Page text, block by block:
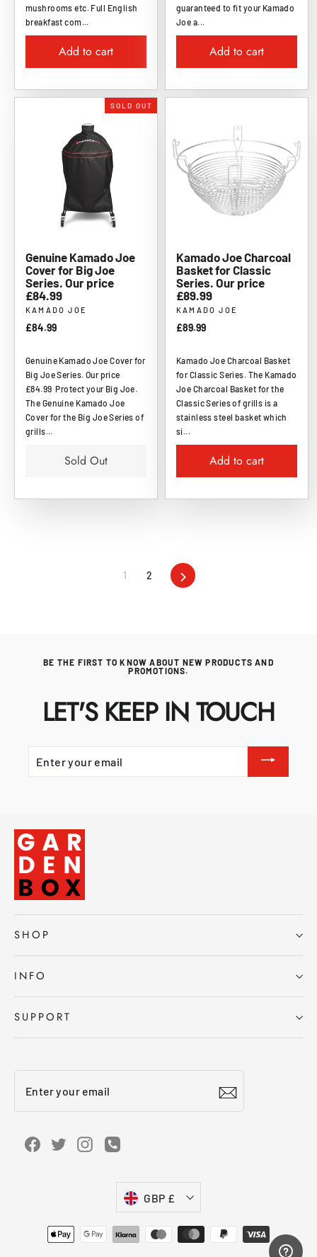
mushrooms etc. Full English
breakfast com...
Add to cart
guaranteed to fit your Kamado
Joe a...
Add to cart
SOLD OUT
Genuine Kamado Joe
Cover for Big Joe
Series. Our price
£84.99
KAMADO JOE
£84.99
Genuine Kamado Joe Cover for
Big Joe Series. Our price
£84.99 Protect your Big Joe.
The Genuine Kamado Joe
Cover for the Big Joe Series of
grills...
Sold Out
Kamado Joe Charcoal
Basket for Classic
Series. Our price
£89.99
KAMADO JOE
£89.99
Kamado Joe Charcoal Basket
for Classic Series. The Kamado
Joe Charcoal Basket for the
Classic Series of grills is a
stainless steel basket which
si...
Add to cart
1 2 Next
BE THE FIRST TO KNOW ABOUT NEW PRODUCTS AND
PROMOTIONS.
LET'S KEEP IN TOUCH
YOUR
EMAIL
SHOP
INFO
SUPPORT
your
email
Facebook
TwitterInstagram
Currency
GBP £